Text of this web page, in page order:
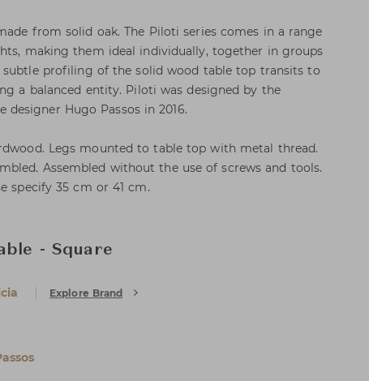
from solid oak. The Piloti series comes in a range
making them ideal individually, together in groups
subtle profiling of the solid wood table top transits to
a balanced entity. Piloti was designed by the
designer Hugo Passos in 2016.
Legs mounted to table top with metal thread.
Assembled without the use of screws and tools.
specify 35 cm or 41 cm.
- Square
Explore Brand